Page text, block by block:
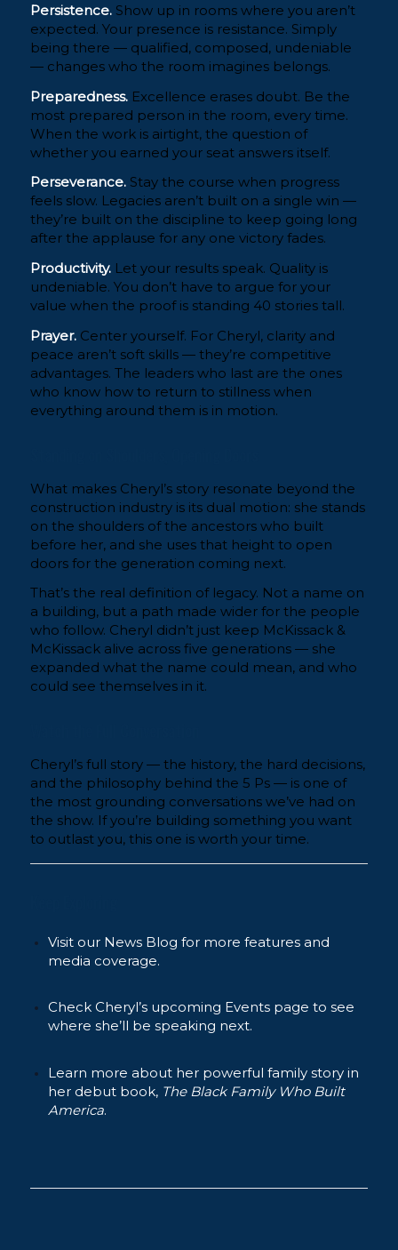
Persistence.Show up in rooms where you aren’t
expected. Your presence is resistance. Simply
being there — qualified, composed, undeniable
— changes who the room imagines belongs.
Preparedness.Excellence erases doubt. Be the
most prepared person in the room, every time.
When the work is airtight, the question of
whether you earned your seat answers itself.
Perseverance.Stay the course when progress
feels slow. Legacies aren’t built on a single win —
they’re built on the discipline to keep going long
after the applause for any one victory fades.
Productivity.Let your results speak. Quality is
undeniable. You don’t have to argue for your
value when the proof is standing 40 stories tall.
Prayer.Center yourself. For Cheryl, clarity and
peace aren’t soft skills — they’re competitive
advantages. The leaders who last are the ones
who know how to return to stillness when
everything around them is in motion.
What makes Cheryl’s story resonate beyond the
construction industry is its dual motion: she stands
on the shoulders of the ancestors who built
before her, and she uses that height to open
doors for the generation coming next.
That’s the real definition of legacy. Not a name on
a building, but a path made wider for the people
who follow. Cheryl didn’t just keep McKissack &
McKissack alive across five generations — she
expanded what the name could mean, and who
could see themselves in it.
Cheryl’s full story — the history, the hard decisions,
and the philosophy behind the 5 Ps — is one of
the most grounding conversations we’ve had on
the show. If you’re building something you want
to outlast you, this one is worth your time.
Visit our News Blog for more features and
media coverage.
Check Cheryl’s upcoming Events page to see
where she’ll be speaking next.
Learn more about her powerful family story in
her debut book, The Black Family Who Built
America.